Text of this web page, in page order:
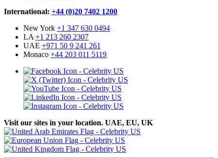
International: +44 (0)20 7402 1200
New York +1 347 630 0494
LA+1 213 260 2307
UAE +971 50 9 241 261
Monaco +44 203 011 5119
Visit our sites in your location. UAE, EU, UK